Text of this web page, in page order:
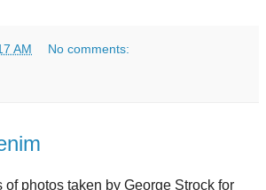
AM No comments:
of photos taken by George Strock for